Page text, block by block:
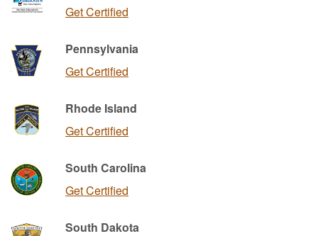
Get Certified
Pennsylvania
Get Certified
Rhode Island
Get Certified
South Carolina
Get Certified
South Dakota